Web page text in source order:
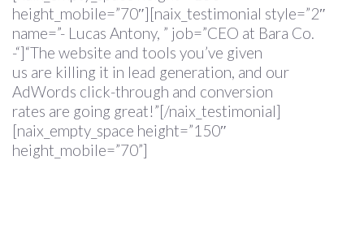
height_mobile=”70″][naix_testimonial style=”2″
name=”- Lucas Antony, ” job=”CEO at Bara Co.
-“]“The website and tools you’ve given
us are killing it in lead generation, and our
AdWords click-through and conversion
rates are going great!”[/naix_testimonial]
[naix_empty_space height=”150″
height_mobile=”70”]